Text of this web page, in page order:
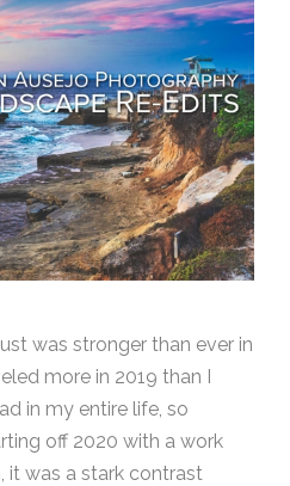
was stronger than ever in
more in 2019 than I
in my entire life, so
off 2020 with a work
it was a stark contrast